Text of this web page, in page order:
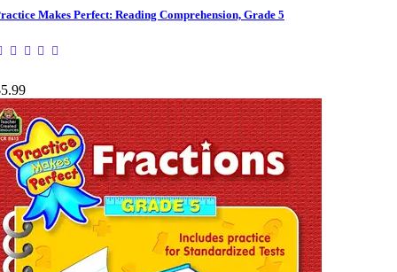
Makes Perfect: Reading Comprehension, Grade 5